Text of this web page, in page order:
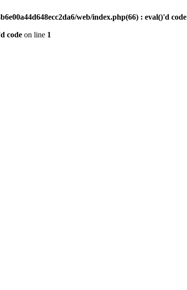
web/index.php(66) : eval()'d code
code on line 1